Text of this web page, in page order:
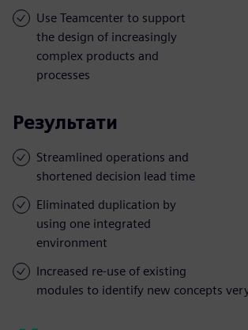
Use Teamcenter to support
the design of increasingly
complex products and
processes
Результати
Streamlined operations and
shortened decision lead time
Eliminated duplication by
using one integrated
environment
Increased re-use of existing
modules to identify new concepts